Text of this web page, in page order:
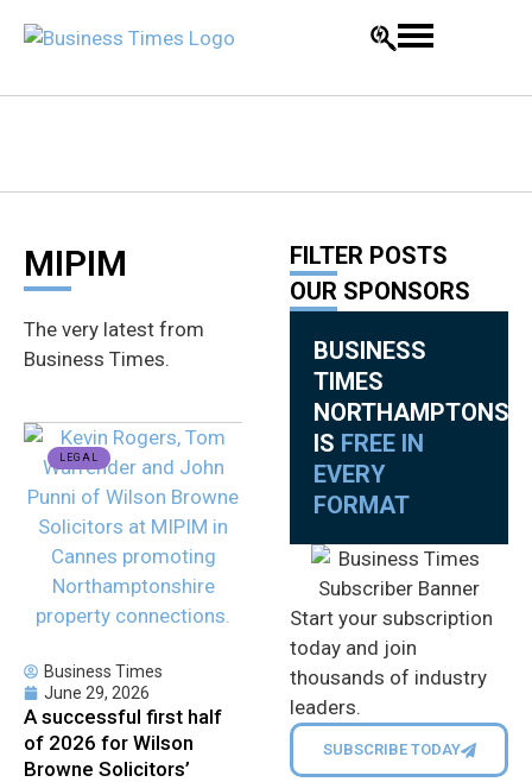
MIPIM
The very latest from
Business Times.
LEGAL
Business Times
June 29, 2026
A successful first half
of 2026 for Wilson
Browne Solicitors’
FILTER POSTS
OUR SPONSORS
BUSINESS
TIMES
IS FREE IN
EVERY
FORMAT
Start your subscription
today and join
thousands of industry
leaders.
SUBSCRIBE TODAY